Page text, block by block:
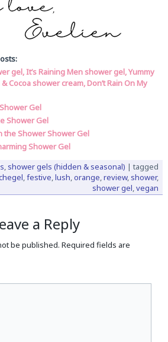
gel, It’s Raining Men shower gel, Yummy
Cocoa shower cream, Don’t Rain On My
Gel
Shower Gel
the Shower Shower Gel
Shower Gel
, shower gels (hidden & seasonal) | tagged
,festive,lush,orange,review, shower,
shower gel,vegan
a Reply
be published. Required fields are